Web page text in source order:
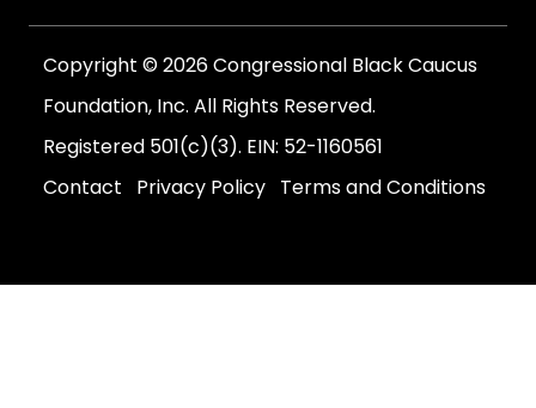
Copyright © 2026 Congressional Black Caucus
Foundation, Inc. All Rights Reserved.
Registered 501(c)(3). EIN: 52-1160561
Contact
Privacy Policy Terms and Conditions